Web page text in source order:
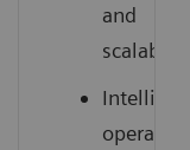
and
scalable